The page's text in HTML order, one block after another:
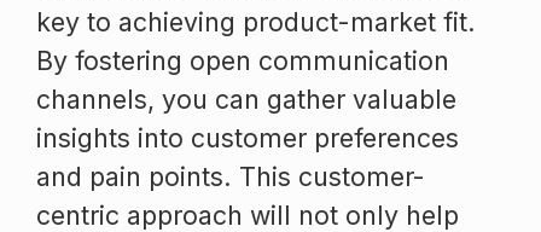
key to achieving product-market fit.
By fostering open communication
channels, you can gather valuable
insights into customer preferences
and pain points. This customer-
centric approach will not only help